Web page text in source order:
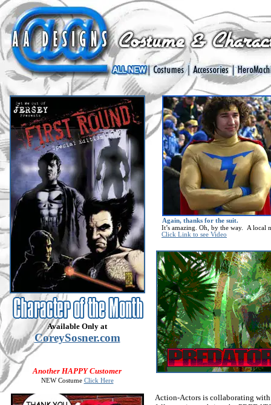
Available Only at
CoreySosner.com
Another HAPPY Customer
NEW Costume Click Here
Again, thanks for the suit.
It’s amazing. Oh, by the way. A local
Click Link to see Video
Action-Actors is collaborating with